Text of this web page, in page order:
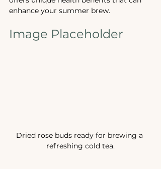
enhance your summer brew.
Image Placeholder
Dried rose buds ready for brewing a
refreshing cold tea.